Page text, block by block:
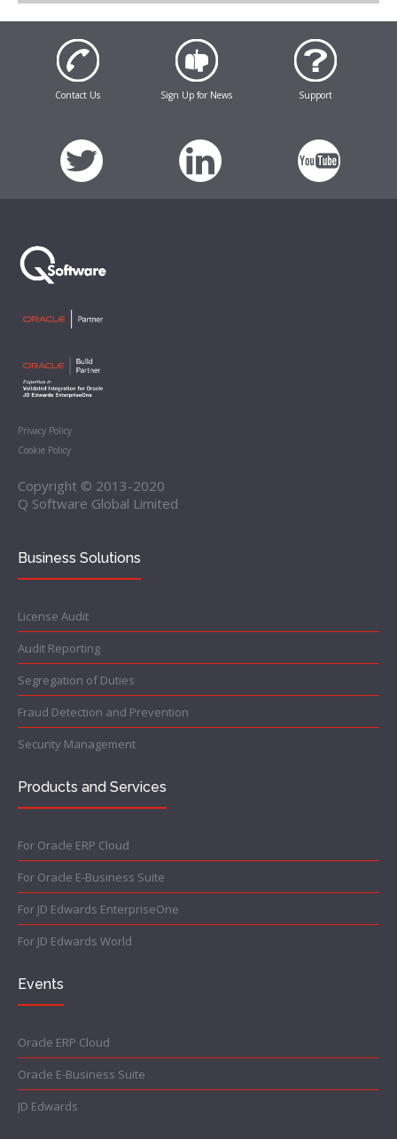
Contact Us Sign Up for News Support
Privacy Policy
Cookie Policy
Copyright © 2013-2020
Q Software Global Limited
Business Solutions
License Audit
Audit Reporting
Segregation of Duties
Fraud Detection and Prevention
Security Management
Products and Services
For Oracle ERP Cloud
For Oracle E-Business Suite
For JD Edwards EnterpriseOne
For JD Edwards World
Events
Oracle ERP Cloud
Oracle E-Business Suite
JD Edwards